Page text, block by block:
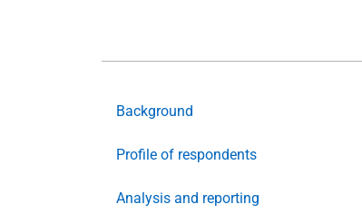
Background
Profile of respondents
Analysis and reporting